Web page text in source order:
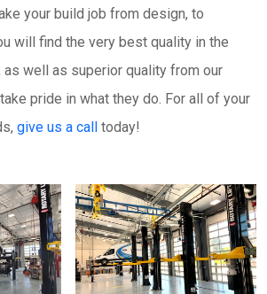
your build job from design, to
will find the very best quality in the
well as superior quality from our
pride in what they do. For all of your
give us a call today!